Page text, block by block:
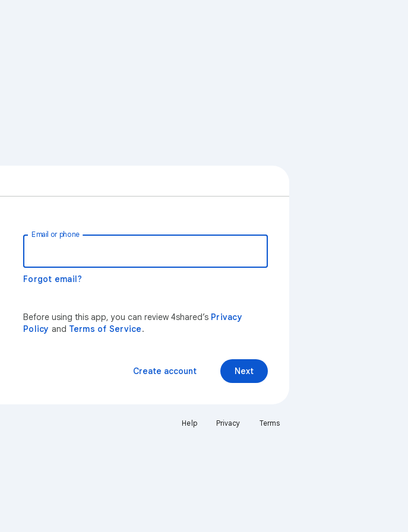
Email or phone
Forgot email?
Before using this app, you can review 4shared’s Privacy
Policy and Terms of Service.
Next
Create account
Help Privacy Terms